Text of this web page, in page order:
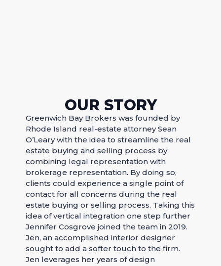
OUR STORY
Greenwich Bay Brokers was founded by
Rhode Island real-estate attorney Sean
O’Leary with the idea to streamline the real
estate buying and selling process by
combining legal representation with
brokerage representation. By doing so,
clients could experience a single point of
contact for all concerns during the real
estate buying or selling process.​ Taking this
idea of vertical integration one step further
Jennifer Cosgrove joined the team in 2019.
Jen, an accomplished interior designer
sought to add a softer touch to the firm.
Jen leverages her years of design